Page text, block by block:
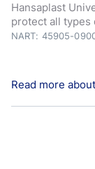
Hansaplast
protect all types
NART: 45905-
Read more